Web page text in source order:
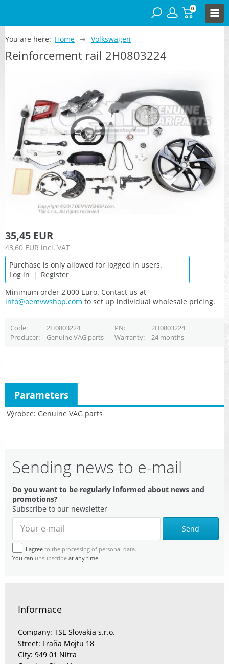
0
You are here: Home Volkswagen
Reinforcement rail 2H0803224
35,45 EUR
43,60 EUR incl. VAT
Purchase is only allowed for logged in users.
Log in | Register
Minimum order 2,000 Euro. Contact us at
info@oemvwshop.com to set up individual wholesale pricing.
Code 2H0803224 PN
2H0803224
Producer
Genuine VAG parts Warranty 24 months
Výrobce Genuine VAG parts
Parameters
Sending news to e-mail
Do you want to be regularly informed about news and
promotions?
Subscribe to our newsletter
Send
I agree to the processing of personal data.
You can unsubscribe at any time.
Informace
Company: TSE Slovakia s.r.o.
Street: Fraňa Mojtu 18
City: 949 01 Nitra